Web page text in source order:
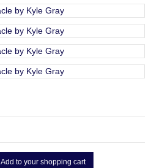
Add to your shopping cart